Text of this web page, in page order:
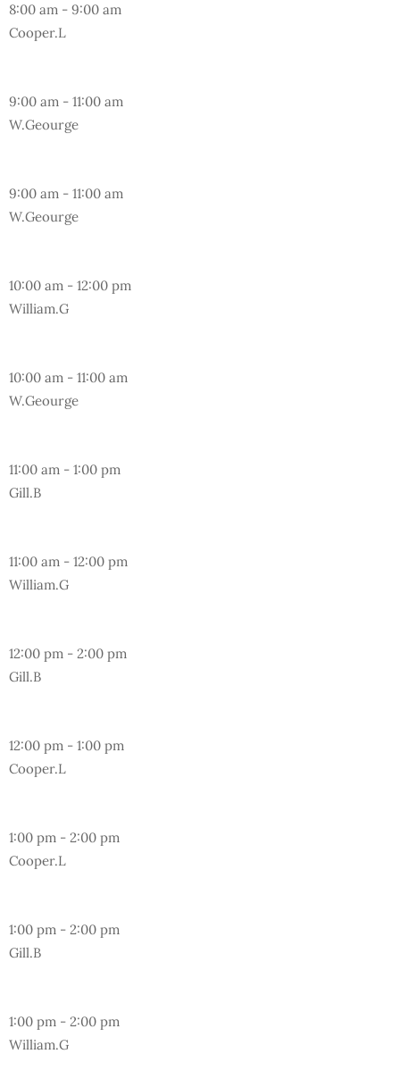
8:00 am - 9:00 am
Cooper.L
9:00 am - 11:00 am
W.Geourge
9:00 am - 11:00 am
W.Geourge
10:00 am - 12:00 pm
William.G
10:00 am - 11:00 am
W.Geourge
11:00 am - 1:00 pm
Gill.B
11:00 am - 12:00 pm
William.G
12:00 pm - 2:00 pm
Gill.B
12:00 pm - 1:00 pm
Cooper.L
1:00 pm - 2:00 pm
Cooper.L
1:00 pm - 2:00 pm
Gill.B
1:00 pm - 2:00 pm
William.G